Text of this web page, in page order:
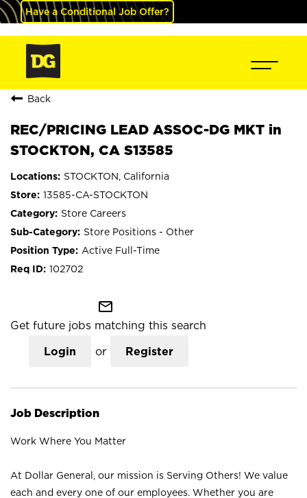
Have a Conditional Job Offer?
Back
REC/PRICING LEAD ASSOC-DG MKT in
STOCKTON, CA S13585
STOCKTON, California
13585-CA-STOCKTON
Store Careers
Store Positions - Other
Active Full-Time
102702
mail_outline
Get future jobs matching this search
Login or Register
Job Description
Work Where You Matter
At Dollar General, our mission is Serving Others! We value
each and every one of our employees. Whether you are